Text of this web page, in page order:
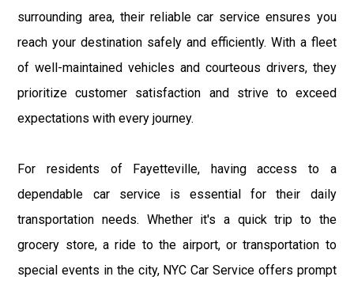
surrounding area, their reliable car service ensures you
reach your destination safely and efficiently. With a fleet
of well-maintained vehicles and courteous drivers, they
prioritize customer satisfaction and strive to exceed
expectations with every journey.
For residents of Fayetteville, having access to a
dependable car service is essential for their daily
transportation needs. Whether it's a quick trip to the
grocery store, a ride to the airport, or transportation to
special events in the city, NYC Car Service offers prompt